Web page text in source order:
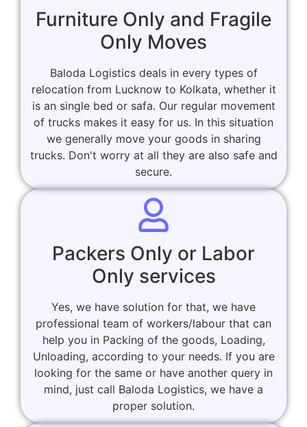
Furniture Only and Fragile
Only Moves
Baloda Logistics deals in every types of
relocation from Lucknow to Kolkata, whether it
is an single bed or safa. Our regular movement
of trucks makes it easy for us. In this situation
we generally move your goods in sharing
trucks. Don't worry at all they are also safe and
secure.
Packers Only or Labor
Only services
Yes, we have solution for that, we have
professional team of workers/labour that can
help you in Packing of the goods, Loading,
Unloading, according to your needs. If you are
looking for the same or have another query in
mind, just call Baloda Logistics, we have a
proper solution.